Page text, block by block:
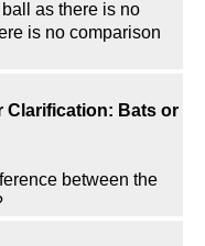
as there is no
is no comparison
Clarification: Bats or
between the